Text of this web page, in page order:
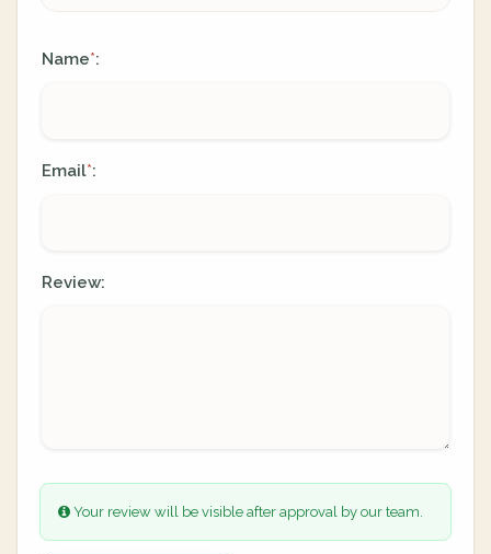
Name*:
Email*:
Review:
Your review will be visible after approval by our team.